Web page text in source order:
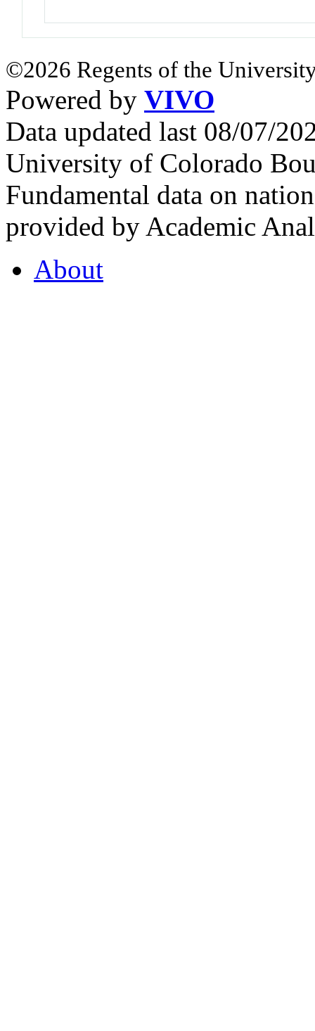
©2026 Regents of the
Powered by VIVO
Data updated last 08/07/
University of Colorado
Fundamental data on
provided by Academic
About